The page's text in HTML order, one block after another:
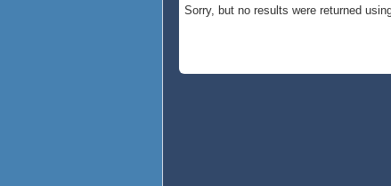
Sorry, but no results were returned